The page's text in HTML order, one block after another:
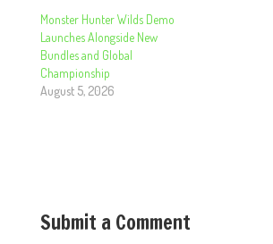
Monster Hunter Wilds Demo
Launches Alongside New
Bundles and Global
Championship
August 5, 2026
Submit a Comment